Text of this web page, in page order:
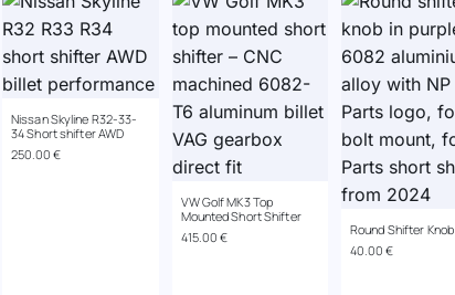
Nissan Skyline R32-33-
34 Short shifter AWD
250.00 €
VW Golf MK3 Top
Mounted Short Shifter
415.00 €
Round Shifter Knob
40.00 €